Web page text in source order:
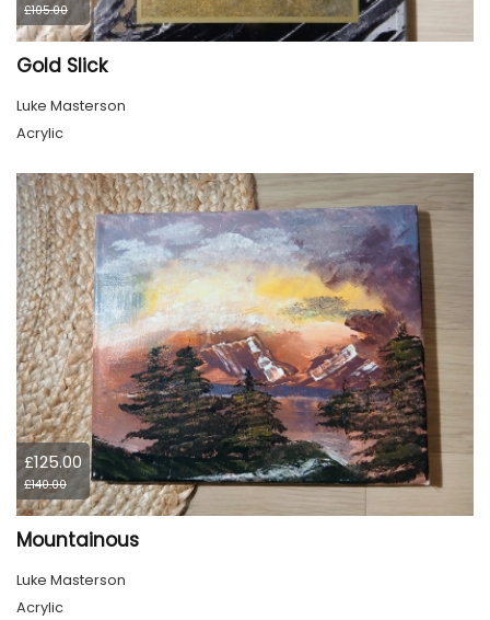
£105.00
Gold Slick
Luke Masterson
Acrylic
£125.00
£140.00
Mountainous
Luke Masterson
Acrylic